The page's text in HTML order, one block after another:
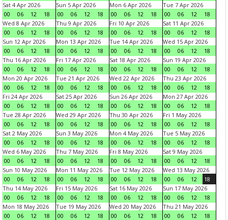
Sat 4 Apr 2026
00
06 12 18
Sun 5 Apr 2026
00
06 12 18
Mon 6 Apr 2026
00
06 12 18
Tue 7 Apr 2026
00
06 12
18
Wed 8 Apr 2026
00
06 12 18
Thu 9 Apr 2026
00
06 12 18
Fri 10 Apr 2026
00
06 12 18
Sat 11 Apr 2026
00
06 12
18
Sun 12 Apr 2026
00
06 12 18
Mon 13 Apr 2026
00
06 12 18
Tue 14 Apr 2026
00
06 12 18
Wed 15 Apr 2026
00
06 12
18
Thu 16 Apr 2026
00
06 12 18
Fri 17 Apr 2026
00
06 12 18
Sat 18 Apr 2026
00
06 12 18
Sun 19 Apr 2026
00
06 12
18
Mon 20 Apr 2026
00
06 12 18
Tue 21 Apr 2026
00
06 12 18
Wed 22 Apr 2026
00
06 12 18
Thu 23 Apr 2026
00
06 12
18
Fri 24 Apr 2026
00
06 12 18
Sat 25 Apr 2026
00
06 12 18
Sun 26 Apr 2026
00
06 12 18
Mon 27 Apr 2026
00
06 12
18
Tue 28 Apr 2026
00
06 12 18
Wed 29 Apr 2026
00
06 12 18
Thu 30 Apr 2026
00
06 12 18
Fri 1 May 2026
00
06 12
18
Sat 2 May 2026
00
06 12 18
Sun 3 May 2026
00
06 12 18
Mon 4 May 2026
00
06 12 18
Tue 5 May 2026
00
06 12
18
Wed 6 May 2026
00
06 12 18
Thu 7 May 2026
00
06 12 18
Fri 8 May 2026
00
06 12 18
Sat 9 May 2026
00
06 12
18
Sun 10 May 2026
00
06 12 18
Mon 11 May 2026
00
06 12 18
Tue 12 May 2026
00
06 12 18
Wed 13 May 2026
00
06 12
18
Thu 14 May 2026
00
06 12 18
Fri 15 May 2026
00
06 12 18
Sat 16 May 2026
00
06 12 18
Sun 17 May 2026
00
06 12
18
Mon 18 May 2026
00
06 12 18
Tue 19 May 2026
00
06 12 18
Wed 20 May 2026
00
06 12 18
Thu 21 May 2026
00
06 12
18